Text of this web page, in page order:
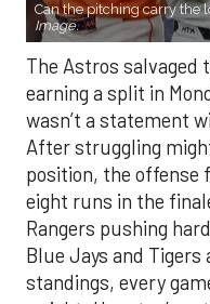
Can the pitching carry the
Image.
The Astros salvaged
earning a split in
wasn’t a statement
After struggling
position, the offense
eight runs in the
Rangers pushing
Blue Jays and
standings, every